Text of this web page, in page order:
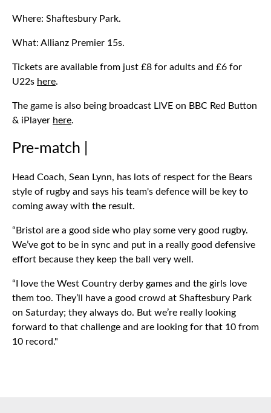
Where: Shaftesbury Park.
What: Allianz Premier 15s.
Tickets are available from just £8 for adults and £6 for
U22s here.
The game is also being broadcast LIVE on BBC Red Button
& iPlayer here.
Pre-match |
Head Coach, Sean Lynn, has lots of respect for the Bears
style of rugby and says his team's defence will be key to
coming away with the result.
“Bristol are a good side who play some very good rugby.
We’ve got to be in sync and put in a really good defensive
effort because they keep the ball very well.
“I love the West Country derby games and the girls love
them too. They’ll have a good crowd at Shaftesbury Park
on Saturday; they always do. But we’re really looking
forward to that challenge and are looking for that 10 from
10 record."